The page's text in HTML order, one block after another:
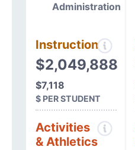
Administration
Instructional
$2,049,888
$7,118
$ PER STUDENT
Activities
& Athletics